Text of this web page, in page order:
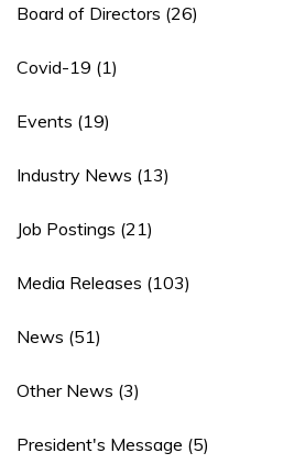
Board of Directors (26)
Covid-19 (1)
Events (19)
Industry News (13)
Job Postings (21)
Media Releases (103)
News (51)
Other News (3)
President's Message (5)